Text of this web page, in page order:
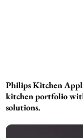
Philips Kitchen
kitchen portfolio
solutions.